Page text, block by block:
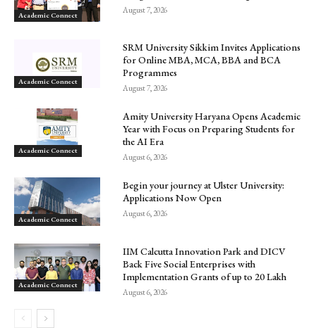
Academic Connect
August 7, 2026
Academic Connect
SRM University Sikkim Invites Applications
for Online MBA, MCA, BBA and BCA
Programmes
August 7, 2026
Academic Connect
Amity University Haryana Opens Academic
Year with Focus on Preparing Students for
the AI Era
August 6, 2026
Academic Connect
Begin your journey at Ulster University:
Applications Now Open
August 6, 2026
Academic Connect
IIM Calcutta Innovation Park and DICV
Back Five Social Enterprises with
Implementation Grants of up to ₹20 Lakh
August 6, 2026